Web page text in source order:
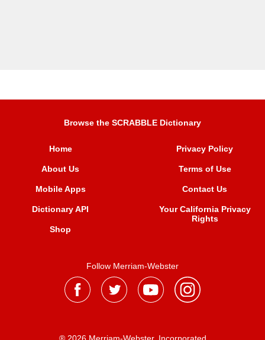
Browse the SCRABBLE Dictionary
Home
About Us
Mobile Apps
Dictionary API
Shop
Privacy Policy
Terms of Use
Contact Us
Your California Privacy
Rights
Follow Merriam-Webster
® 2026 Merriam-Webster, Incorporated